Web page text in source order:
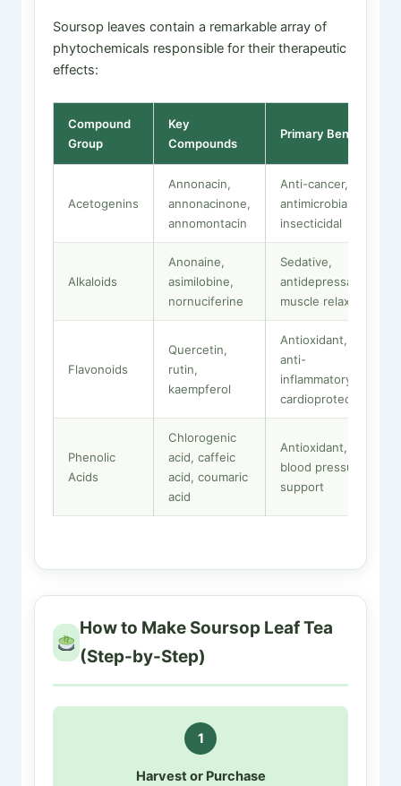
Soursop leaves contain a remarkable array of
phytochemicals responsible for their therapeutic
effects:
Compound
Group
Key
Compounds
Primary Benefit
Acetogenins
Annonacin,
annonacinone,
annomontacin
Anti-cancer,
antimicrobial,
insecticidal
Alkaloids
Anonaine,
asimilobine,
nornuciferine
Sedative,
antidepressant,
muscle relaxant
Flavonoids
Quercetin,
rutin,
kaempferol
Antioxidant,
anti-
inflammatory,
cardioprotective
Phenolic
Acids
Chlorogenic
acid, caffeic
acid, coumaric
acid
Antioxidant,
blood pressure
support
How to Make Soursop Leaf Tea
(Step-by-Step)
1
Harvest or Purchase